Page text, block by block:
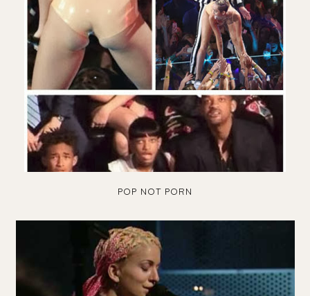
POP NOT PORN